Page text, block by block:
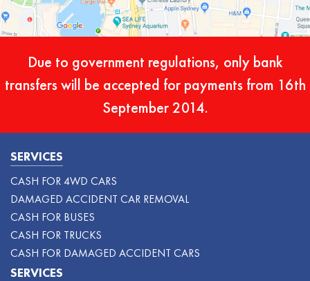
Due to government regulations, only bank
transfers will be accepted for payments from 16th
September 2014.
SERVICES
CASH FOR 4WD CARS
DAMAGED ACCIDENT CAR REMOVAL
CASH FOR BUSES
CASH FOR TRUCKS
CASH FOR DAMAGED ACCIDENT CARS
SERVICES